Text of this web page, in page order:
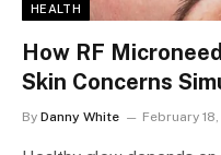
HEALTH
How RF
Skin Concerns
By Danny White February